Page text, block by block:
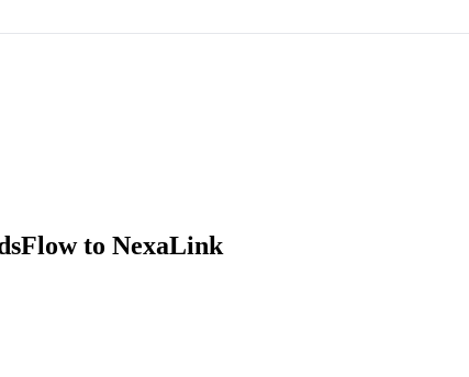
to NexaLink